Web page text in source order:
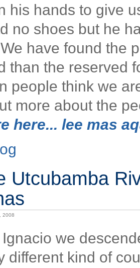
his hands to give
no shoes but he
have found the
than the reserved
people think we
more about the
here... lee mas
Utcubamba
2008
we
different kind of